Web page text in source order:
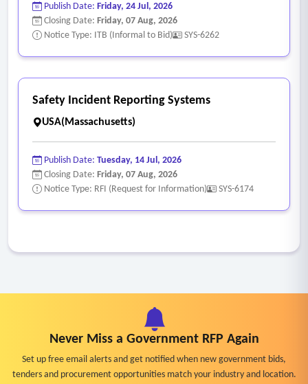
o VAV control;
o Vane control;
o Shut down sequence;
o Hot water heating system;
o Chilled water system;
o Perimeter zone control;
o Purge mode.
Publish Date: Friday, 24 Jul, 2026
Closing Date: Friday, 07 Aug, 2026
Notice Type: ITB (Informal to Bid)
SYS-6262
Safety Incident Reporting Systems
USA(Massachusetts)
Publish Date: Tuesday, 14 Jul, 2026
Closing Date: Friday, 07 Aug, 2026
Notice Type: RFI (Request for Information)
SYS-6174
Never Miss a Government RFP Again
Set up free email alerts and get notified when new government bids,
tenders and procurement opportunities match your industry and location.